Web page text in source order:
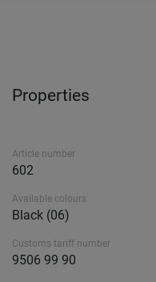
Properties
Article number
602
Available colours
Black (06)
Customs tariff number
9506 99 90